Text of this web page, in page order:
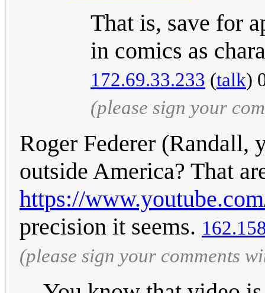
That is, save for
in comics as
172.69.33.233 (talk)
(please sign your
Roger Federer (Randall,
outside America? That
https://
precision it seems.
(please sign your comments